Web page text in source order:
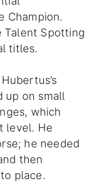
Champion.
Talent Spotting
titles.
up on small
which
level. He
he needed
then
place.